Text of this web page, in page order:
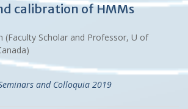
calibration of HMMs
(Faculty Scholar and Professor, U of
and Colloquia 2019